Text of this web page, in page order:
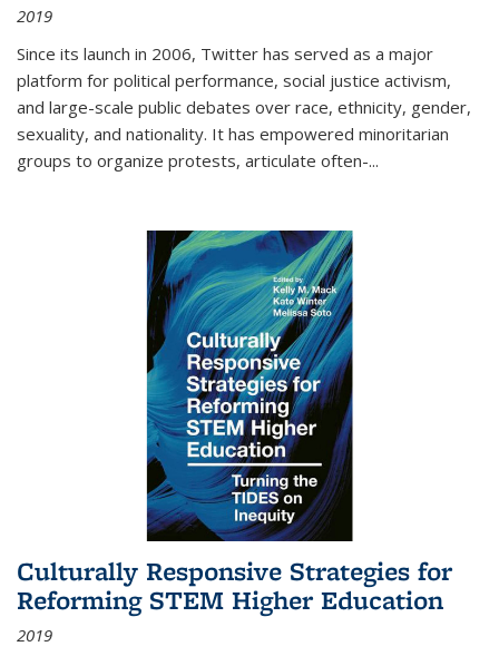
2019
Since its launch in 2006, Twitter has served as a major
platform for political performance, social justice activism,
and large-scale public debates over race, ethnicity, gender,
sexuality, and nationality. It has empowered minoritarian
groups to organize protests, articulate often-...
Culturally Responsive Strategies for
Reforming STEM Higher Education
2019